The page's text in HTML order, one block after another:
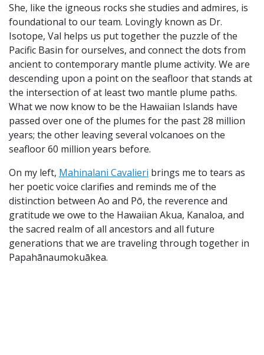
She, like the igneous rocks she studies and admires, is
foundational to our team. Lovingly known as Dr.
Isotope, Val helps us put together the puzzle of the
Pacific Basin for ourselves, and connect the dots from
ancient to contemporary mantle plume activity. We are
descending upon a point on the seafloor that stands at
the intersection of at least two mantle plume paths.
What we now know to be the Hawaiian Islands have
passed over one of the plumes for the past 28 million
years; the other leaving several volcanoes on the
seafloor 60 million years before.
On my left, Mahinalani Cavalieri brings me to tears as
her poetic voice clarifies and reminds me of the
distinction between Ao and Pō, the reverence and
gratitude we owe to the Hawaiian Akua, Kanaloa, and
the sacred realm of all ancestors and all future
generations that we are traveling through together in
Papahānaumokuākea.